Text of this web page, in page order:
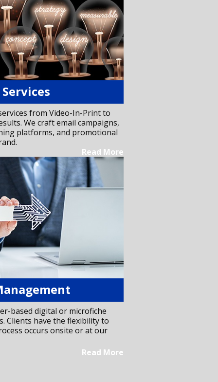
from Video-In-Print to
We craft email campaigns,
platforms, and promotional
Read More
based digital or microfiche
Clients have the flexibility to
occurs onsite or at our
Read More